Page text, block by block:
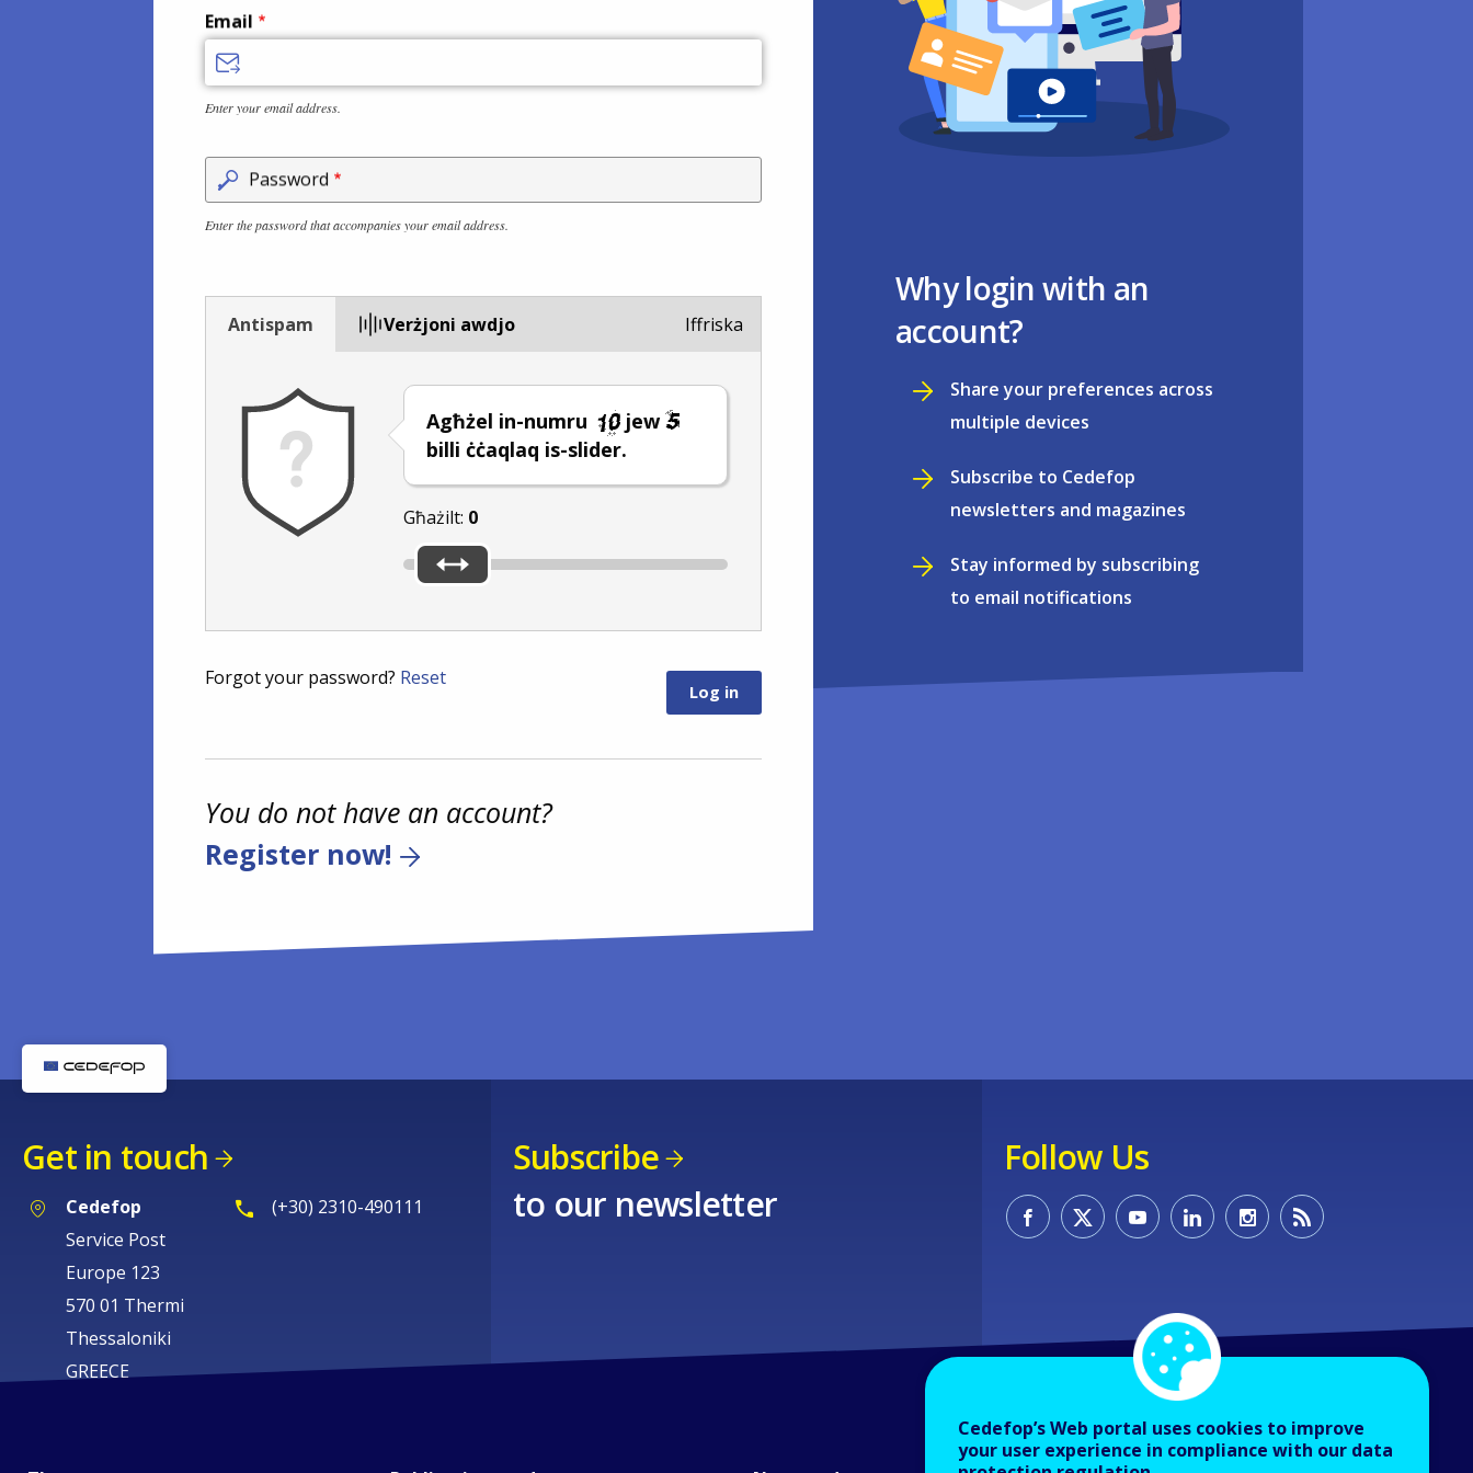
Email
Enter your email address.
Password
Enter the password that accompanies your email address.
Antispam Verżjoni awdjo
Agħżel in-numru
jew
billi ċċaqlaq is-slider.
Għażilt: 0
Iffriska
Forgot your password? Reset
You do not have an account?
Register now!
Why login with an
account?
Share your preferences across
multiple devices
Subscribe to Cedefop
newsletters and magazines
Stay informed by subscribing
to email notifications
Get in touch
Cedefop
Service Post
Europe 123
570 01 Thermi
Thessaloniki
GREECE
(+30) 2310-490111
Subscribe
to our newsletter
Follow Us
Cedefop’s Web portal uses cookies to improve
your user experience in compliance with our data